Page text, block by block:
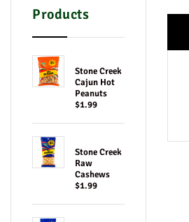
Products
Stone Creek
Cajun Hot
Peanuts
$1.99
Stone Creek
Raw
Cashews
$1.99